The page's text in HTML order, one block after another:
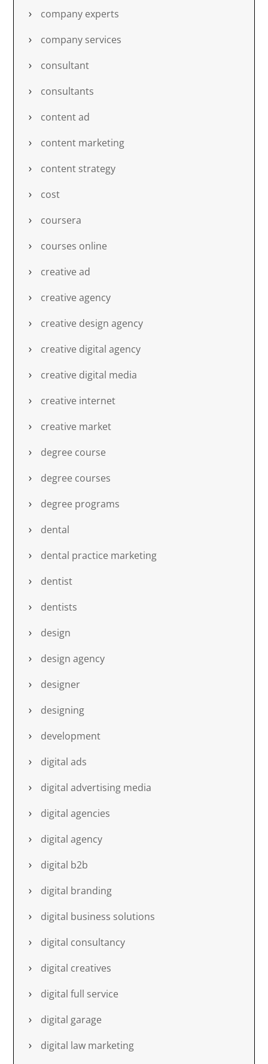
company experts
company services
consultant
consultants
content ad
content marketing
content strategy
cost
coursera
courses online
creative ad
creative agency
creative design agency
creative digital agency
creative digital media
creative internet
creative market
degree course
degree courses
degree programs
dental
dental practice marketing
dentist
dentists
design
design agency
designer
designing
development
digital ads
digital advertising media
digital agencies
digital agency
digital b2b
digital branding
digital business solutions
digital consultancy
digital creatives
digital full service
digital garage
digital law marketing